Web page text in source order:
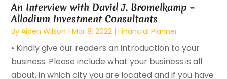
An Interview with David J. Bromelkamp –
Allodium Investment Consultants
ByAiden Wilson |Mar 8, 2022 |Financial Planner
• Kindly give our readers an introduction to your
business. Please include what your business is all
about, in which city you are located and if you have